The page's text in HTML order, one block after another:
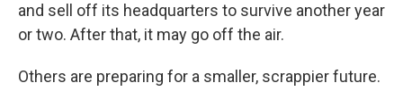
and sell off its headquarters to survive another year
or two. After that, it may go off the air.
Others are preparing for a smaller, scrappier future.